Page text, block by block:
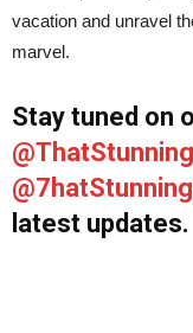
vacation and unravel
marvel.
Stay tuned on
latest updates.